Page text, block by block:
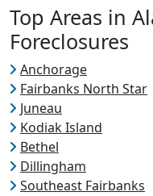
Top Areas in
Foreclosures
Anchorage
Fairbanks North Star
Juneau
Kodiak Island
Bethel
Dillingham
Southeast Fairbanks